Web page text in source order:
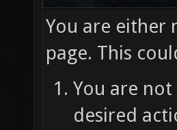
You are either
page. This
You are
desired